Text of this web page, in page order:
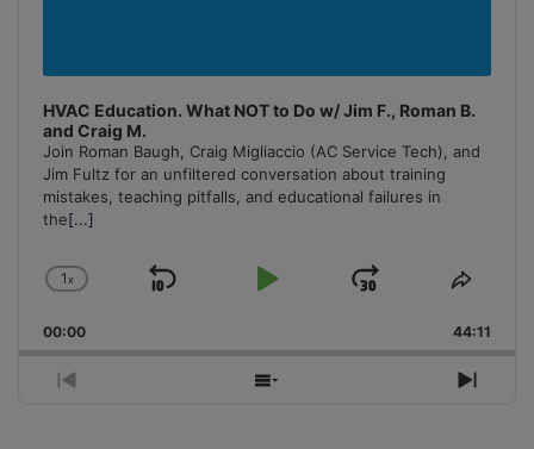
HVAC Education. What NOT to Do w/ Jim F., Roman B.
and Craig M.
Join Roman Baugh, Craig Migliaccio (AC Service Tech), and
Jim Fultz for an unfiltered conversation about training
mistakes, teaching pitfalls, and educational failures in
the[...]
Change
Rate
1x
Skip
Play
Jump
Forward
Share
00:00 44:11
Previous
Show
Next